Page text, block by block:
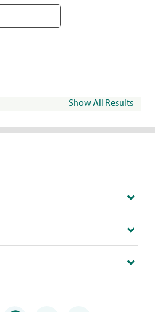
Show All Results